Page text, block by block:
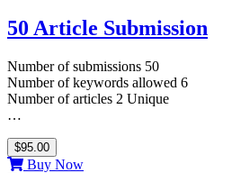
50 Article Submission
Number of submissions 50
Number of keywords allowed 6
Number of articles 2 Unique
…
$95.00
Buy Now